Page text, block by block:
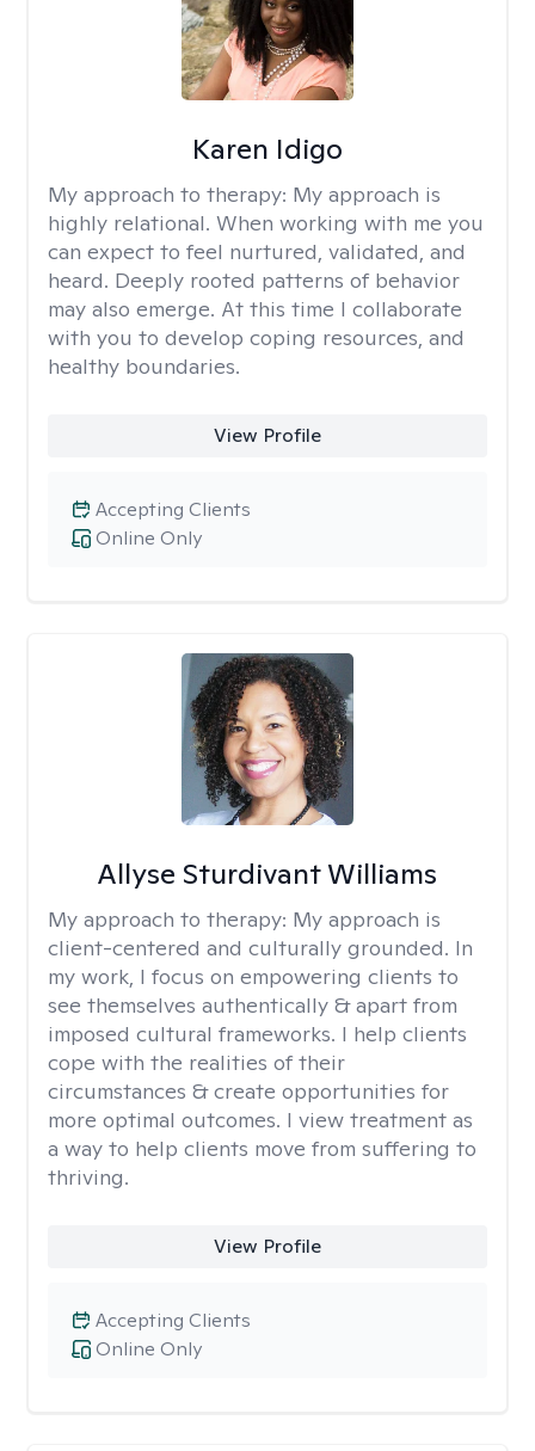
Karen Idigo
My approach to therapy: My approach is
highly relational. When working with me you
can expect to feel nurtured, validated, and
heard. Deeply rooted patterns of behavior
may also emerge. At this time I collaborate
with you to develop coping resources, and
healthy boundaries.
View Profile
Online Only
Accepting Clients
Allyse Sturdivant Williams
My approach to therapy: My approach is
client-centered and culturally grounded. In
my work, I focus on empowering clients to
see themselves authentically & apart from
imposed cultural frameworks. I help clients
cope with the realities of their
circumstances & create opportunities for
more optimal outcomes. I view treatment as
a way to help clients move from suffering to
thriving.
View Profile
Online Only
Accepting Clients